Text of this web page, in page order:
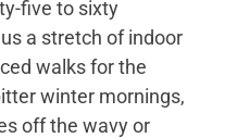
five to sixty
a stretch of indoor
walks for the
winter mornings,
off the wavy or